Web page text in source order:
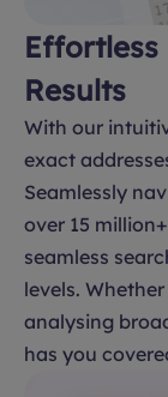
Effortless
Results
With our
exact
Seamlessly
over 15
seamless
levels.
analysing
has you